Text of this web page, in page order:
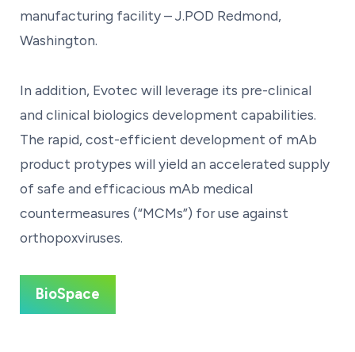
manufacturing facility – J.POD Redmond,
Washington.
In addition, Evotec will leverage its pre-clinical
and clinical biologics development capabilities.
The rapid, cost-efficient development of mAb
product protypes will yield an accelerated supply
of safe and efficacious mAb medical
countermeasures (“MCMs”) for use against
orthopoxviruses.
BioSpace